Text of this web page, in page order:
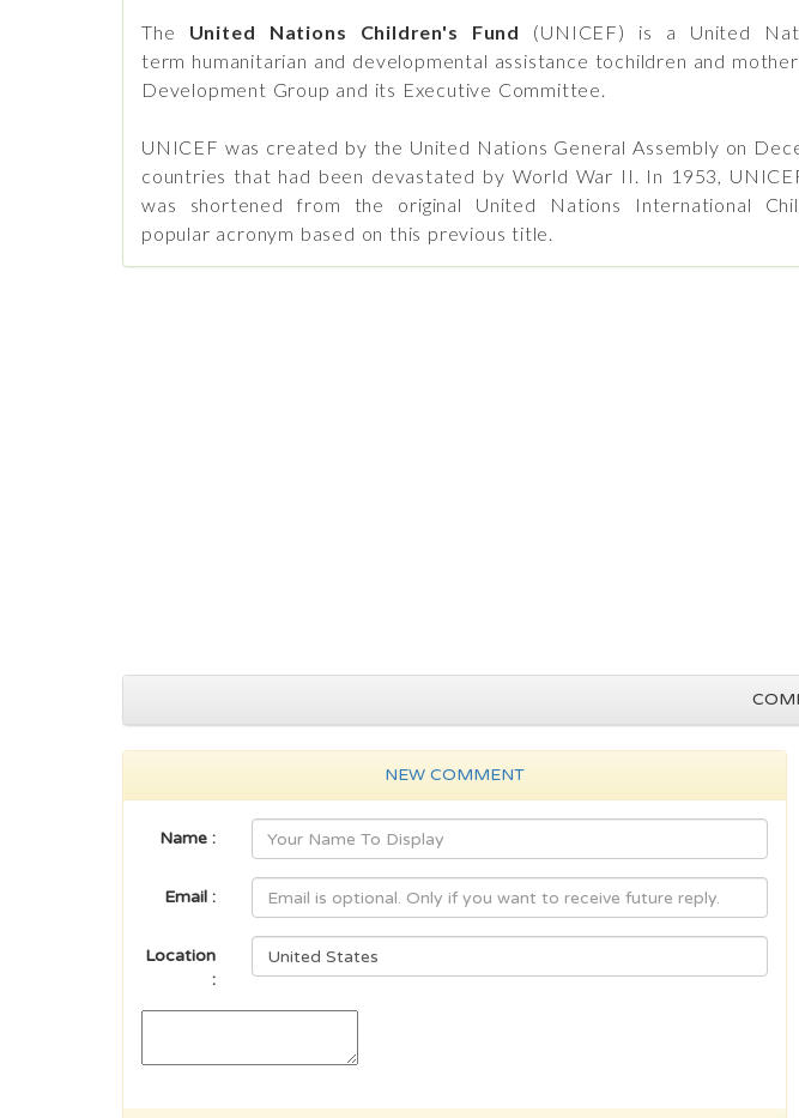
The United Nations Children's Fund
(UNICEF) is a United
term humanitarian and developmental assistance tochildren and
Development Group and its Executive Committee.
UNICEF was created by the United Nations General Assembly on
countries that had been devastated by World War II. In 1953,
was shortened from the original United Nations International
popular acronym based on this previous title.
NEW COMMENT
Name :
Email :
Location
: